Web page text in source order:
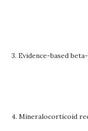
3. Evidence-based
4. Mineralocorticoid